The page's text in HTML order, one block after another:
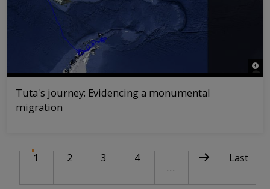
©
Tuta's journey: Evidencing a monumental
migration
PAGINATION
1 Current page
Page
2 Page
3 Page
4
…
Next page
Last
Last